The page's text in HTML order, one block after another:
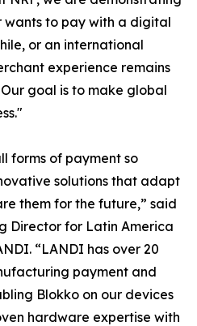
wants to pay with a digital
or an international
experience remains
goal is to make global
forms of payment so
solutions that adapt
them for the future,” said
Director for Latin America
“LANDI has over 20
payment and
Blokko on our devices
hardware expertise with